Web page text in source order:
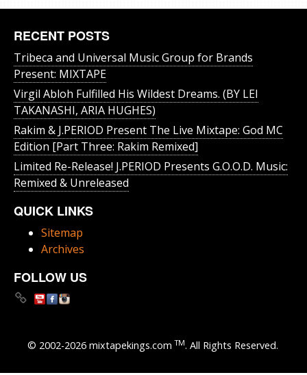
RECENT POSTS
Tribeca and Universal Music Group for Brands
Present: MIXTAPE
Virgil Abloh Fulfilled His Wildest Dreams. (BY LEI
TAKANASHI, ARIA HUGHES)
Rakim & J​.​PERIOD Present The Live Mixtape: God MC
Edition [Part Three: Rakim Remixed]
Limited Re-Release! J.PERIOD Presents G.O.O.D. Music:
Remixed & Unreleased
QUICK LINKS
Sitemap
Archives
FOLLOW US
© 2002-2026 mixtapekings.com TM. All Rights Reserved.